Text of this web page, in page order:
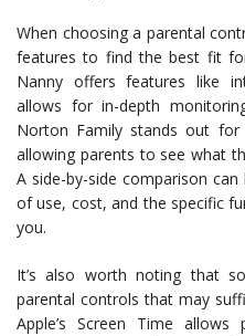
When choosing a parental
features to find the best fit
Nanny offers features like
allows for in-depth
Norton Family stands out for
allowing parents to see what
A side-by-side comparison
of use, cost, and the specific
you.
It’s also worth noting that
parental controls that may
Apple’s Screen Time